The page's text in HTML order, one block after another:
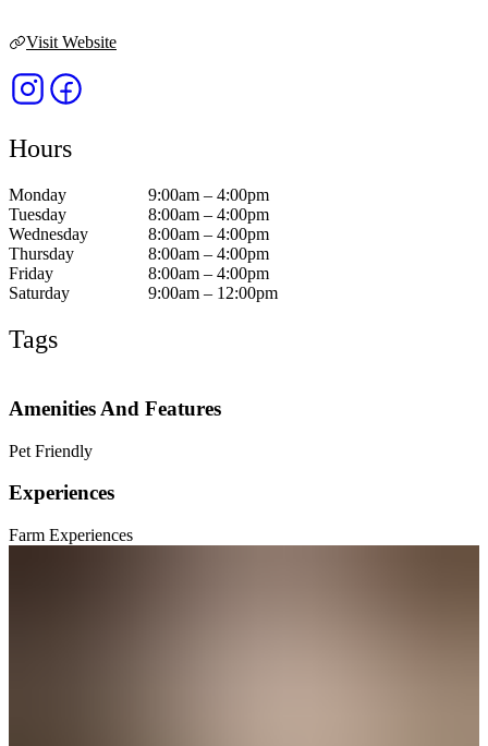
Visit Website
Hours
Monday
9:00am – 4:00pm
Tuesday
8:00am – 4:00pm
Wednesday
8:00am – 4:00pm
Thursday
8:00am – 4:00pm
Friday
8:00am – 4:00pm
Saturday
9:00am – 12:00pm
Tags
Amenities And Features
Pet Friendly
Experiences
Farm Experiences